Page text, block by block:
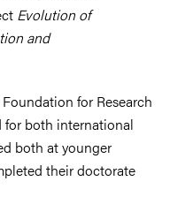
Evolution of
and
for Research
for both international
both at younger
their doctorate